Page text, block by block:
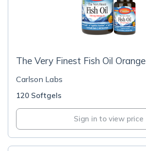
The Very Finest Fish Oil Orange
Carlson Labs
120 Softgels
Sign in to view price